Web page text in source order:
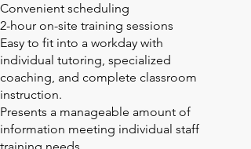
Convenient scheduling
2-hour on-site training sessions
Easy to fit into a workday with
individual tutoring, specialized
coaching, and complete classroom
instruction.
Presents a manageable amount of
information meeting individual staff